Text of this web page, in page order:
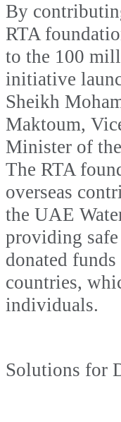
By
RTA
to the 100
initiative
Sheikh
Maktoum,
Minister of
The RTA
overseas
the UAE
providing
donated
countries,
individuals.
Solutions for